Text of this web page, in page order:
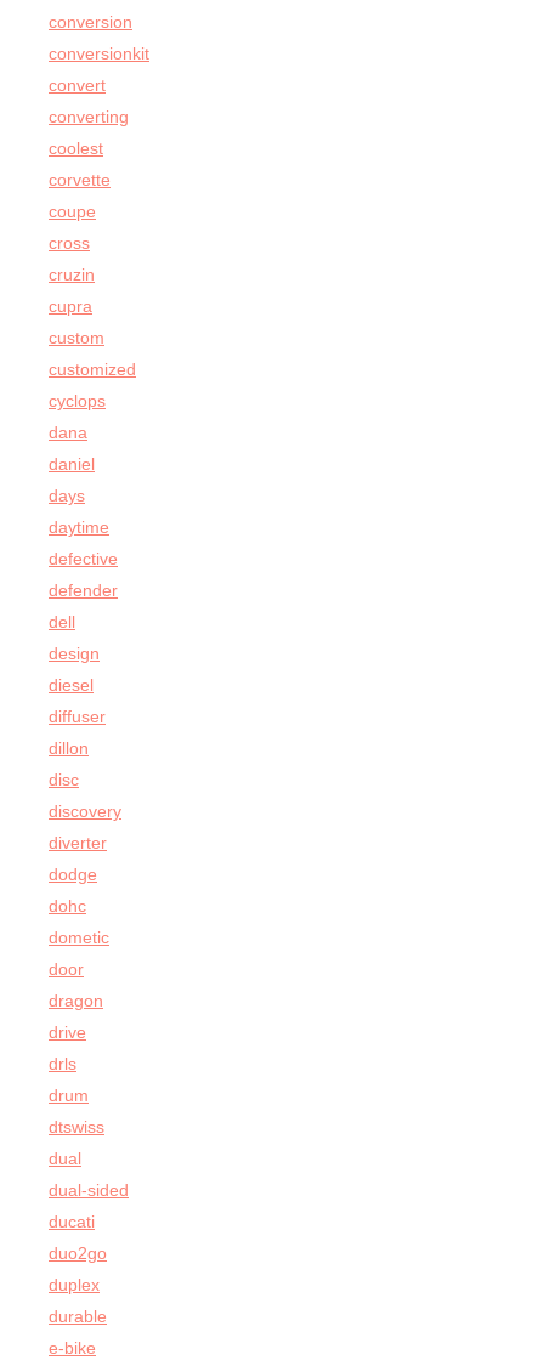
conversion
conversionkit
convert
converting
coolest
corvette
coupe
cross
cruzin
cupra
custom
customized
cyclops
dana
daniel
days
daytime
defective
defender
dell
design
diesel
diffuser
dillon
disc
discovery
diverter
dodge
dohc
dometic
door
dragon
drive
drls
drum
dtswiss
dual
dual-sided
ducati
duo2go
duplex
durable
e-bike